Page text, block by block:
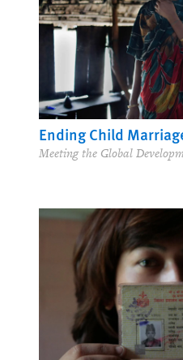
Ending Child
Meeting the Global